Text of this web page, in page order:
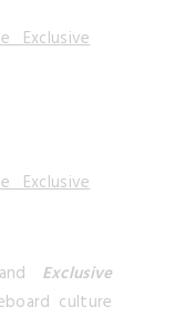
Exclusive
culture